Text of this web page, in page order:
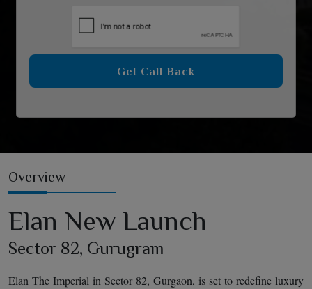
Get Call Back
Overview
Elan New Launch
Sector 82, Gurugram
Elan The Imperial in Sector 82, Gurgaon, is set to redefine luxury